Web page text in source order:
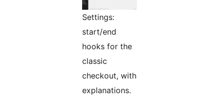
Settings:
start/end
hooks for the
classic
checkout, with
explanations.